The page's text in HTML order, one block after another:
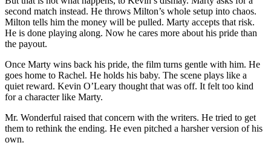
second match instead. He throws Milton’s whole setup into chaos.
Milton tells him the money will be pulled. Marty accepts that risk.
He is done playing along. Now he cares more about his pride than
the payout.
Once Marty wins back his pride, the film turns gentle with him. He
goes home to Rachel. He holds his baby. The scene plays like a
quiet reward. Kevin O’Leary thought that was off. It felt too kind
for a character like Marty.
Mr. Wonderful raised that concern with the writers. He tried to get
them to rethink the ending. He even pitched a harsher version of his
own.